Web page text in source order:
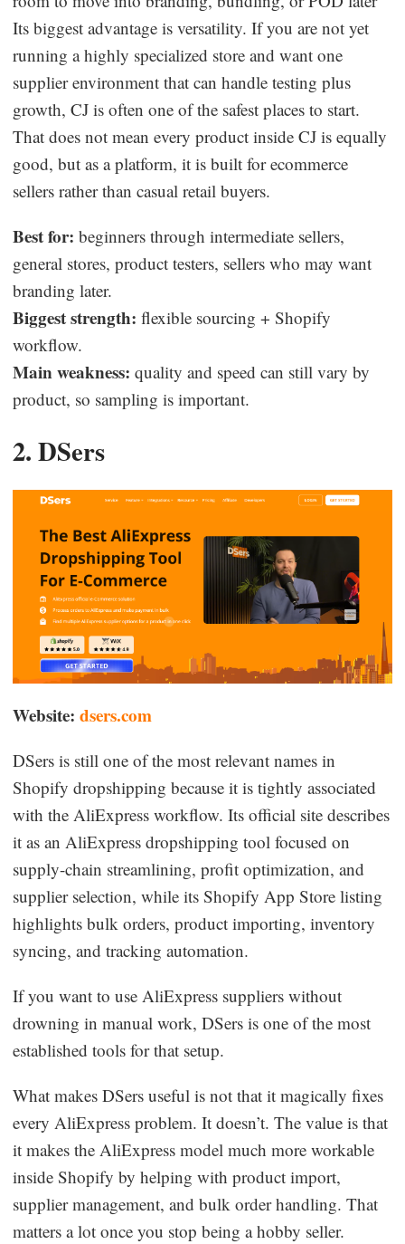
Its biggest advantage is versatility. If you are not yet
running a highly specialized store and want one
supplier environment that can handle testing plus
growth, CJ is often one of the safest places to start.
That does not mean every product inside CJ is equally
good, but as a platform, it is built for ecommerce
sellers rather than casual retail buyers.
Best for: beginners through intermediate sellers,
general stores, product testers, sellers who may want
branding later.
Biggest strength: flexible sourcing + Shopify
workflow.
Main weakness: quality and speed can still vary by
product, so sampling is important.
2. DSers
Website: dsers.com
DSers is still one of the most relevant names in
Shopify dropshipping because it is tightly associated
with the AliExpress workflow. Its official site describes
it as an AliExpress dropshipping tool focused on
supply-chain streamlining, profit optimization, and
supplier selection, while its Shopify App Store listing
highlights bulk orders, product importing, inventory
syncing, and tracking automation.
If you want to use AliExpress suppliers without
drowning in manual work, DSers is one of the most
established tools for that setup.
What makes DSers useful is not that it magically fixes
every AliExpress problem. It doesn’t. The value is that
it makes the AliExpress model much more workable
inside Shopify by helping with product import,
supplier management, and bulk order handling. That
matters a lot once you stop being a hobby seller.